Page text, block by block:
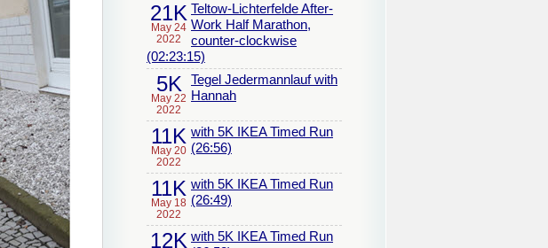
21K
May 24
2022
Teltow-Lichterfelde After-
Work Half Marathon,
counter-clockwise
(02:23:15)
5K
May 22
2022
Tegel Jedermannlauf with
Hannah
11K
May 20
2022
with 5K IKEA Timed Run
(26:56)
11K
May 18
2022
with 5K IKEA Timed Run
(26:49)
12K with 5K IKEA Timed Run